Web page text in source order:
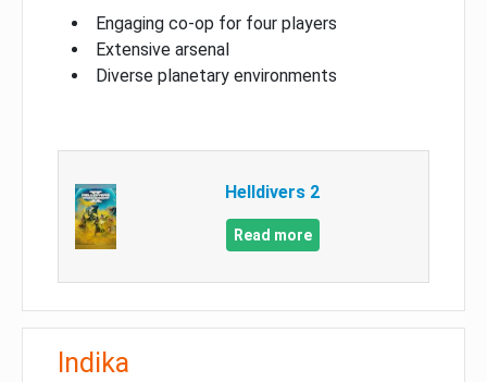
Engaging co-op for four players
Extensive arsenal
Diverse planetary environments
Helldivers 2
Read more
Indika